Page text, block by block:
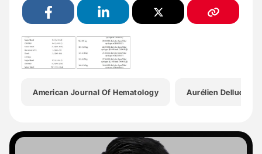
American Journal Of Hematology Aurélien Delluc